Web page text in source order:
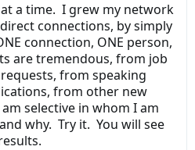
a time. I grew my network
connections, by simply
connection, ONE person,
are tremendous, from job
from speaking
from other new
am selective in whom I am
why. Try it. You will see